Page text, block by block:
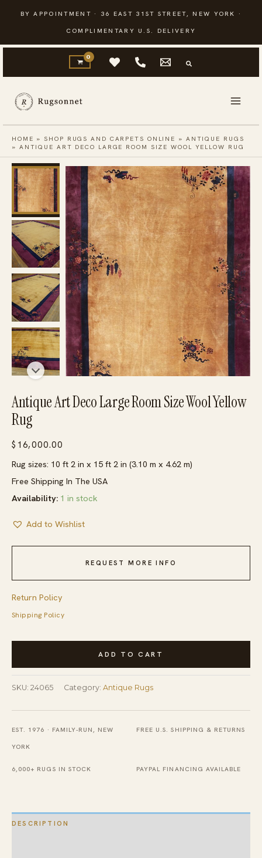
content
BY APPOINTMENT · 36 EAST 31ST STREET, NEW YORK ·
COMPLIMENTARY U.S. DELIVERY
HOME »SHOP RUGS AND CARPETS ONLINE » ANTIQUE RUGS
» ANTIQUE ART DECO LARGE ROOM SIZE WOOL YELLOW RUG
Antique Art Deco Large Room Size Wool Yellow
Rug
$ 16,000.00
Rug sizes: 10 ft 2 in x 15 ft 2 in (3.10 m x 4.62 m)
Free Shipping In The USA
Availability: 1 in stock
Add to Wishlist
REQUEST MORE INFO
Return Policy
Shipping Policy
Antique
Deco
Large
Room
Size
Wool
ADD TO CART
SKU: 24065 Category: Antique Rugs
EST. 1976 · FAMILY-RUN, NEW
YORK
FREE U.S. SHIPPING & RETURNS
6,000+ RUGS IN STOCK PAYPAL FINANCING AVAILABLE
DESCRIPTION